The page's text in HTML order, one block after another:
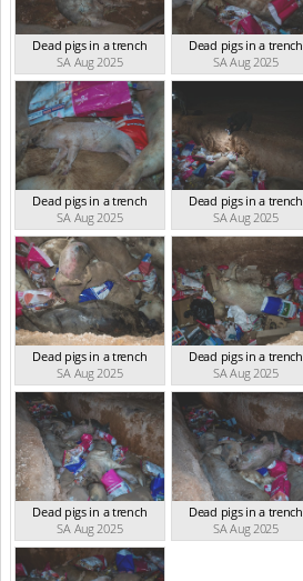
Dead pigs in a trench
SA Aug 2025
Dead pigs in a trench
SA Aug 2025
Dead pigs in a trench
SA Aug 2025
Dead pigs in a trench
SA Aug 2025
Dead pigs in a trench
SA Aug 2025
Dead pigs in a trench
SA Aug 2025
Dead pigs in a trench
SA Aug 2025
Dead pigs in a trench
SA Aug 2025